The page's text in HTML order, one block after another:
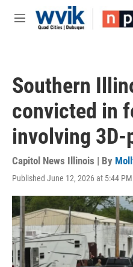
Skip to main content
M
Southern
convicted in
involving
Capitol News Illinois | By
Published June 12, 2026 at 5:44 PM